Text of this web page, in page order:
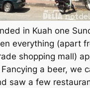
in Kuah one
everything (apart
shopping mall)
a beer, we
saw a few